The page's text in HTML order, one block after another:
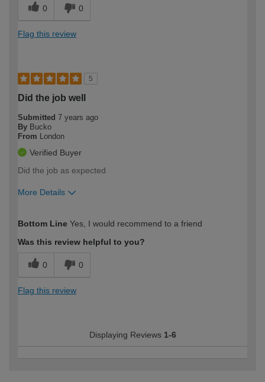
0 0
Flag this review
5
Did the job well
Submitted 7 years ago
By Bucko
From
London
Verified Buyer
Did the job as expected
More Details
expertise?
Bottom Line Yes, I would recommend to a friend
Was this review helpful to you?
0 0
Flag this review
Displaying Reviews 1-6